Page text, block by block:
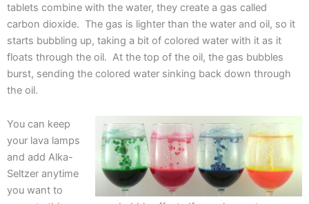
tablets combine with the water, they create a gas called
carbon dioxide. The gas is lighter than the water and oil, so it
starts bubbling up, taking a bit of colored water with it as it
floats through the oil. At the top of the oil, the gas bubbles
burst, sending the colored water sinking back down through
the oil.
You can keep
your lava lamps
and add Alka-
Seltzer anytime
you want to